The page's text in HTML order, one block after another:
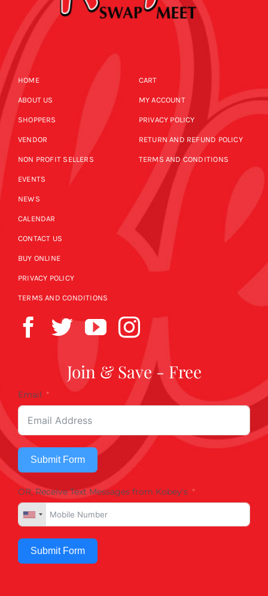
HOME
ABOUT US
SHOPPERS
VENDOR
NON PROFIT SELLERS
EVENTS
NEWS
CALENDAR
CONTACT US
BUY ONLINE
PRIVACY POLICY
TERMS AND CONDITIONS
CART
MY ACCOUNT
PRIVACY POLICY
RETURN AND REFUND POLICY
TERMS AND CONDITIONS
Join & Save - Free
Email
Submit Form
OR, Receive Text Messages from Kobey's
Submit Form